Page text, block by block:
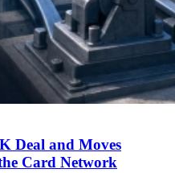
Deal and Moves
Card Network